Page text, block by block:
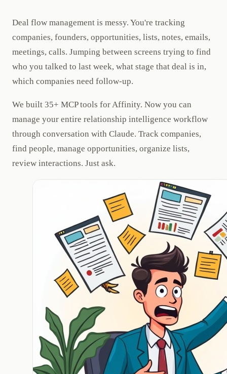
Deal flow management is messy. You're tracking
companies, founders, opportunities, lists, notes, emails,
meetings, calls. Jumping between screens trying to find
who you talked to last week, what stage that deal is in,
which companies need follow-up.
We built 35+ MCP tools for Affinity. Now you can
manage your entire relationship intelligence workflow
through conversation with Claude. Track companies,
find people, manage opportunities, organize lists,
review interactions. Just ask.